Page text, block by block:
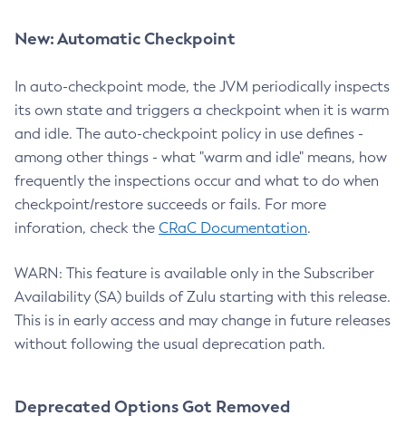
New: Automatic Checkpoint
In auto-checkpoint mode, the JVM periodically inspects
its own state and triggers a checkpoint when it is warm
and idle. The auto-checkpoint policy in use defines -
among other things - what "warm and idle" means, how
frequently the inspections occur and what to do when
checkpoint/restore succeeds or fails. For more
inforation, check the CRaC Documentation.
WARN: This feature is available only in the Subscriber
Availability (SA) builds of Zulu starting with this release.
This is in early access and may change in future releases
without following the usual deprecation path.
Deprecated Options Got Removed